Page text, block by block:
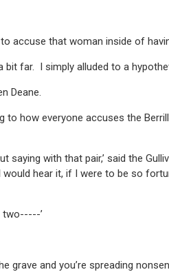
to accuse that woman inside of
bit far. I simply alluded to a
Deane.
to how everyone accuses the
saying with that pair,’ said the
hear it, if I were to be so
two-----’
grave and you’re spreading